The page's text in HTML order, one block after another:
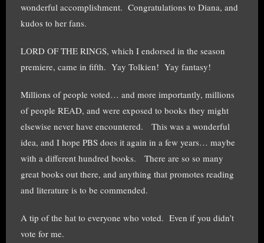
wonderful accomplishment. Congratulations to Diana, and
kudos to her fans.
LORD OF THE RINGS, which I endorsed in the season
premiere, came in fifth. Yay Tolkien! Yay fantasy!
Millions of people voted… and more importantly, millions
of people READ, and were exposed to books they might
elsewise never have encountered. This was a wonderful
idea, and I hope PBS does it again in a few years… maybe
with a different hundred books. There are so so many
great books out there, and anything that promotes reading
and literature is to be commended.
A tip of the hat to everyone who voted. Even if you didn’t
vote for me.